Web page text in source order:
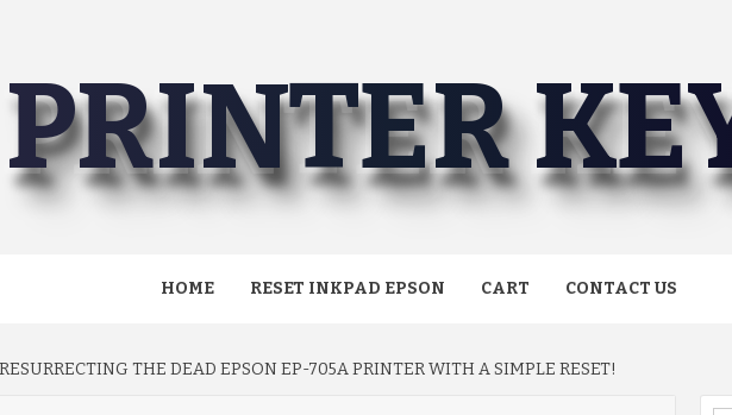
PRINTER
HOME RESET INKPAD EPSON CART CONTACT US
THE DEAD EPSON EP-705A PRINTER WITH A SIMPLE RESET!